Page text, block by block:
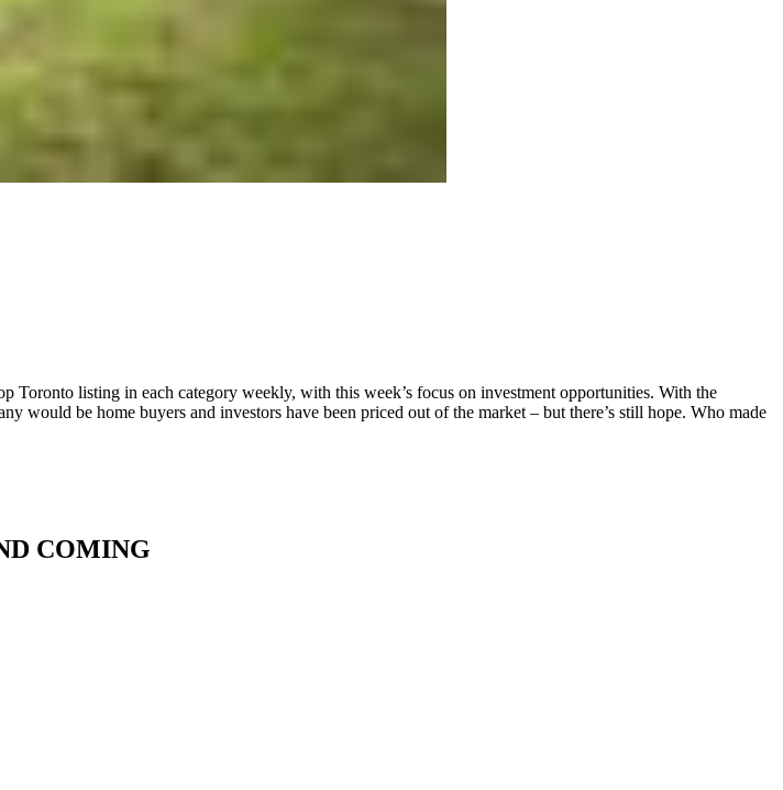
Toronto listing in each category weekly, with this week’s focus on investment opportunities. With the
would be home buyers and investors have been priced out of the market – but there’s still hope. Who made
COMING